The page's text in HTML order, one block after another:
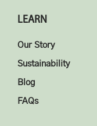
LEARN
Our Story
Sustainability
Blog
FAQs